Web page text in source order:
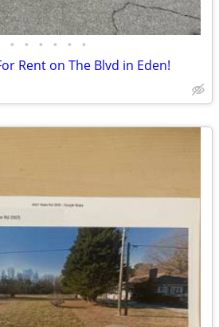
• • • • • •
Rent on The Blvd in Eden!